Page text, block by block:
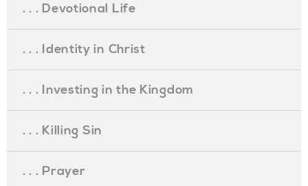
. . . Devotional Life
. . . Identity in Christ
. . . Investing in the Kingdom
. . . Killing Sin
. . . Prayer